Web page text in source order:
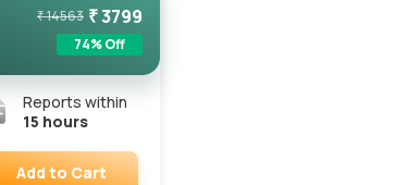
₹14563 ₹3799
74% Off
Reports within
15 hours
Add to Cart